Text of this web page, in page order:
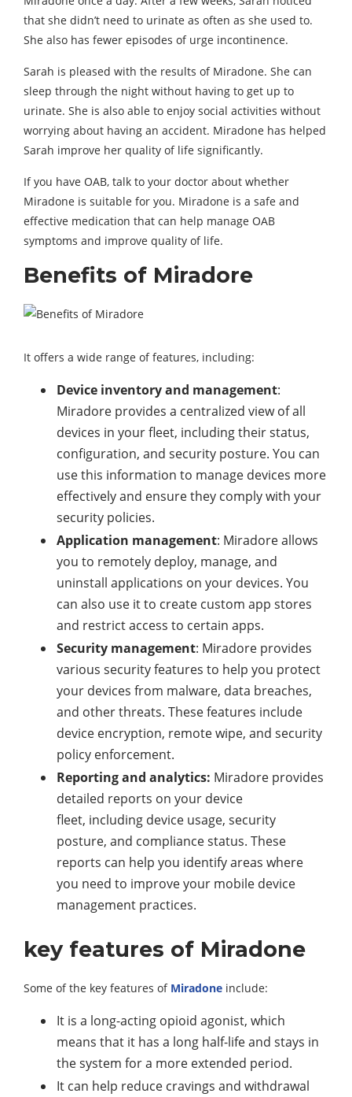
that she didn’t need to urinate as often as she used to.
She also has fewer episodes of urge incontinence.
Sarah is pleased with the results of Miradone. She can
sleep through the night without having to get up to
urinate. She is also able to enjoy social activities without
worrying about having an accident. Miradone has helped
Sarah improve her quality of life significantly.
If you have OAB, talk to your doctor about whether
Miradone is suitable for you. Miradone is a safe and
effective medication that can help manage OAB
symptoms and improve quality of life.
Benefits of Miradore
It offers a wide range of features, including:
Device inventory and management:
Miradore provides a centralized view of all
devices in your fleet, including their status,
configuration, and security posture. You can
use this information to manage devices more
effectively and ensure they comply with your
security policies.
Application management: Miradore allows
you to remotely deploy, manage, and
uninstall applications on your devices. You
can also use it to create custom app stores
and restrict access to certain apps.
Security management: Miradore provides
various security features to help you protect
your devices from malware, data breaches,
and other threats. These features include
device encryption, remote wipe, and security
policy enforcement.
Reporting and analytics: Miradore provides
detailed reports on your device
fleet, including device usage, security
posture, and compliance status. These
reports can help you identify areas where
you need to improve your mobile device
management practices.
key features of Miradone
Some of the key features of Miradone include:
It is a long-acting opioid agonist, which
means that it has a long half-life and stays in
the system for a more extended period.
It can help reduce cravings and withdrawal